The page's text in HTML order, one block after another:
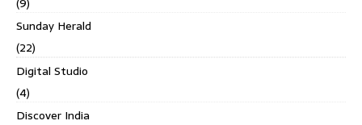
Sunday Herald
(22)
Digital Studio
(4)
Discover India